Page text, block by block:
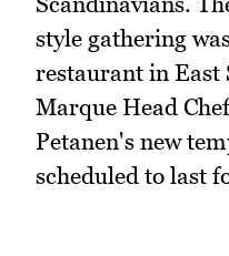
style gathering
restaurant in East
Marque Head
Petanen's new
scheduled to last